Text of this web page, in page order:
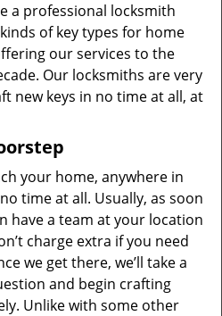
a professional locksmith
of key types for home
our services to the
Our locksmiths are very
new keys in no time at all, at
your home, anywhere in
time at all. Usually, as soon
have a team at your location
charge extra if you need
we get there, we’ll take a
and begin crafting
Unlike with some other